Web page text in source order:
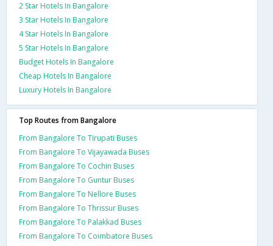
2 Star Hotels In Bangalore
3 Star Hotels In Bangalore
4 Star Hotels In Bangalore
5 Star Hotels In Bangalore
Budget Hotels In Bangalore
Cheap Hotels In Bangalore
Luxury Hotels In Bangalore
Top Routes from Bangalore
From Bangalore To Tirupati Buses
From Bangalore To Vijayawada Buses
From Bangalore To Cochin Buses
From Bangalore To Guntur Buses
From Bangalore To Nellore Buses
From Bangalore To Thrissur Buses
From Bangalore To Palakkad Buses
From Bangalore To Coimbatore Buses